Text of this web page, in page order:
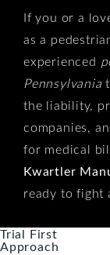
If you or a
as a
experienced
Pennsylvania
the liability,
companies,
for medical
Kwartler
ready to fight
Trial First
Approach